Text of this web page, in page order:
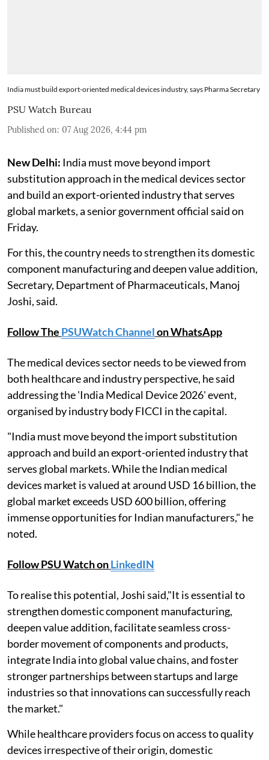
India must build export-oriented medical devices industry, says Pharma Secretary
PSU Watch Bureau
Published on: 07 Aug 2026, 4:44 pm
New Delhi: India must move beyond import
substitution approach in the medical devices sector
and build an export-oriented industry that serves
global markets, a senior government official said on
Friday.
For this, the country needs to strengthen its domestic
component manufacturing and deepen value addition,
Secretary, Department of Pharmaceuticals, Manoj
Joshi, said.
Follow The PSUWatch Channelon WhatsApp
The medical devices sector needs to be viewed from
both healthcare and industry perspective, he said
addressing the 'India Medical Device 2026' event,
organised by industry body FICCI in the capital.
"India must move beyond the import substitution
approach and build an export-oriented industry that
serves global markets. While the Indian medical
devices market is valued at around USD 16 billion, the
global market exceeds USD 600 billion, offering
immense opportunities for Indian manufacturers," he
noted.
Follow PSU Watch onLinkedIN
To realise this potential, Joshi said,"It is essential to
strengthen domestic component manufacturing,
deepen value addition, facilitate seamless cross-
border movement of components and products,
integrate India into global value chains, and foster
stronger partnerships between startups and large
industries so that innovations can successfully reach
the market."
While healthcare providers focus on access to quality
devices irrespective of their origin, domestic